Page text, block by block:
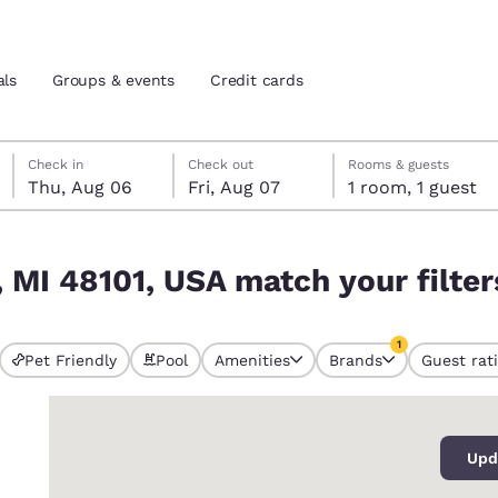
location
language
Estados Unidos
Español
América
Español
English
Groups & events Credit cards
Thursday, August 6
Check in
Thu, Aug 06
Friday, August 7
Check out
Fri, Aug 07
Friday, August 7 check-out date selected
Thursday, August 6 check-in date selected
Rooms & guests
1 room, 1 guest
48101, USA match your
selected
Pet Friendly Pool Amenities Brands
1
Guest